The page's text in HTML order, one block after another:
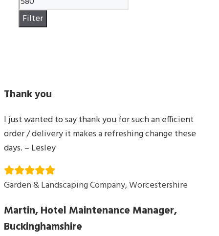
price
Filter
Thank you
I just wanted to say thank you for such an efficient
order / delivery it makes a refreshing change these
days. – Lesley
Garden & Landscaping Company, Worcestershire
Martin, Hotel Maintenance Manager,
Buckinghamshire